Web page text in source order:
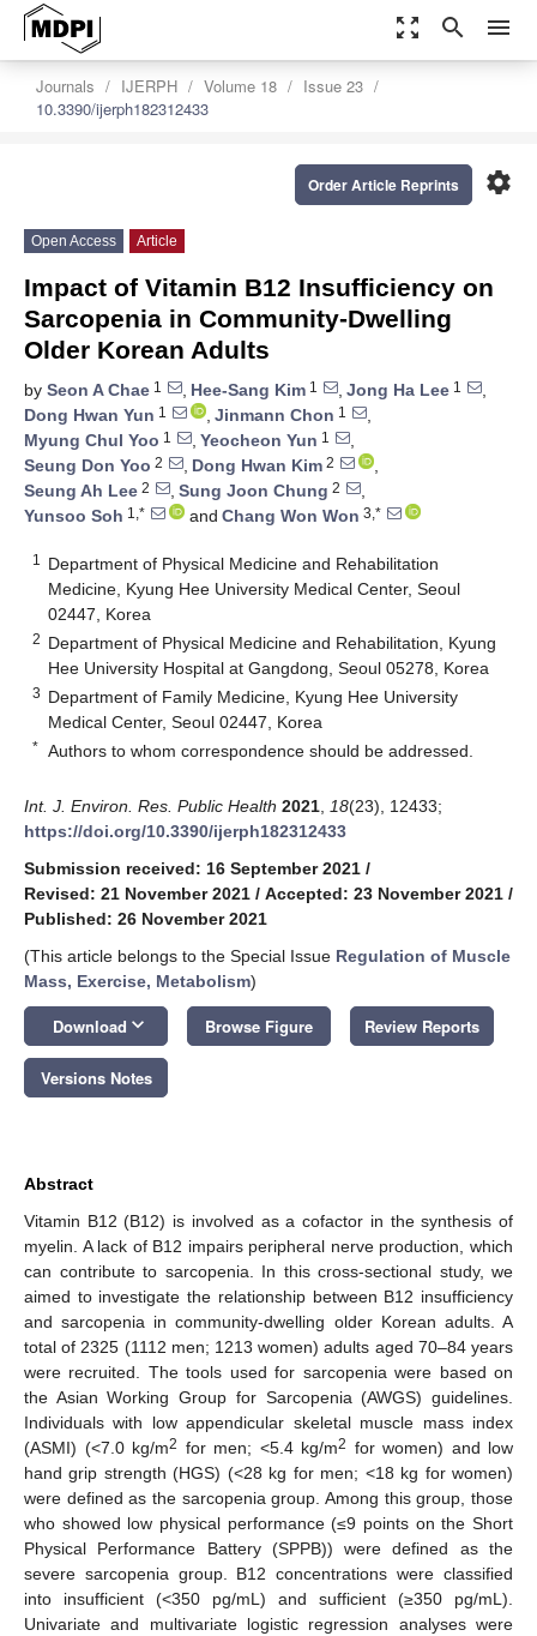
zoom_out_map search menu
Journals IJERPH Volume 18
Issue 23
10.3390/ijerph182312433
settings
Order Article Reprints
Open Access Article
Impact of Vitamin B12 Insufficiency on
Sarcopenia in Community-Dwelling
Older Korean Adults
by Seon A Chae 1 , Hee-Sang Kim 1 , Jong Ha Lee 1
,
Dong Hwan Yun 1 , Jinmann Chon 1
,
Myung Chul Yoo 1 , Yeocheon Yun 1
,
Seung Don Yoo 2 , Dong Hwan Kim 2
,
Seung Ah Lee 2 , Sung Joon Chung 2
,
Yunsoo Soh 1,* and Chang Won Won 3,*
1
Department of Physical Medicine and Rehabilitation
Medicine, Kyung Hee University Medical Center, Seoul
02447, Korea
2 Department of Physical Medicine and Rehabilitation, Kyung
Hee University Hospital at Gangdong, Seoul 05278, Korea
3 Department of Family Medicine, Kyung Hee University
Medical Center, Seoul 02447, Korea
* Authors to whom correspondence should be addressed.
Int. J. Environ. Res. Public Health 2021 18(23), 12433;
https://doi.org/10.3390/ijerph182312433
Submission received: 16 September 2021 /
Revised: 21 November 2021 / Accepted: 23 November 2021 /
Published: 26 November 2021
(This article belongs to the Special Issue Regulation of Muscle
Mass, Exercise, Metabolism)
Download keyboard_arrow_down Browse Figure Review Reports
Versions Notes
Abstract
Vitamin B12 (B12) is involved as a cofactor in the synthesis of
myelin. A lack of B12 impairs peripheral nerve production, which
can contribute to sarcopenia. In this cross-sectional study, we
aimed to investigate the relationship between B12 insufficiency
and sarcopenia in community-dwelling older Korean adults. A
total of 2325 (1112 men; 1213 women) adults aged 70–84 years
were recruited. The tools used for sarcopenia were based on
the Asian Working Group for Sarcopenia (AWGS) guidelines.
Individuals with low appendicular skeletal muscle mass index
(ASMI) (<7.0 kg/m2 for men; <5.4 kg/m2 for women) and low
hand grip strength (HGS) (<28 kg for men; <18 kg for women)
were defined as the sarcopenia group. Among this group, those
who showed low physical performance (≤9 points on the Short
Physical Performance Battery (SPPB)) were defined as the
severe sarcopenia group. B12 concentrations were classified
into insufficient (<350 pg/mL) and sufficient (≥350 pg/mL).
Univariate and multivariate logistic regression analyses were